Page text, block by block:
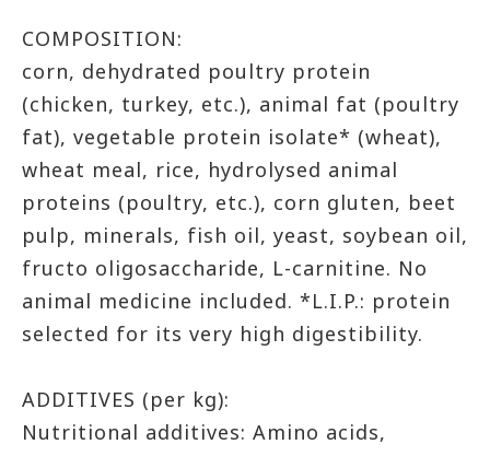
COMPOSITION:
corn, dehydrated poultry protein
(chicken, turkey, etc.), animal fat (poultry
fat), vegetable protein isolate* (wheat),
wheat meal, rice, hydrolysed animal
proteins (poultry, etc.), corn gluten, beet
pulp, minerals, fish oil, yeast, soybean oil,
fructo oligosaccharide, L-carnitine. No
animal medicine included. *L.I.P.: protein
selected for its very high digestibility.
ADDITIVES (per kg):
Nutritional additives: Amino acids,